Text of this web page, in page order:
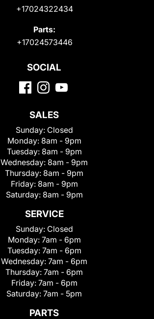
+17024322434
Parts:
+17024573446
SOCIAL
SALES
Sunday: Closed
Monday: 8am - 9pm
Tuesday: 8am - 9pm
Wednesday: 8am - 9pm
Thursday: 8am - 9pm
Friday: 8am - 9pm
Saturday: 8am - 9pm
SERVICE
Sunday: Closed
Monday: 7am - 6pm
Tuesday: 7am - 6pm
Wednesday: 7am - 6pm
Thursday: 7am - 6pm
Friday: 7am - 6pm
Saturday: 7am - 5pm
PARTS